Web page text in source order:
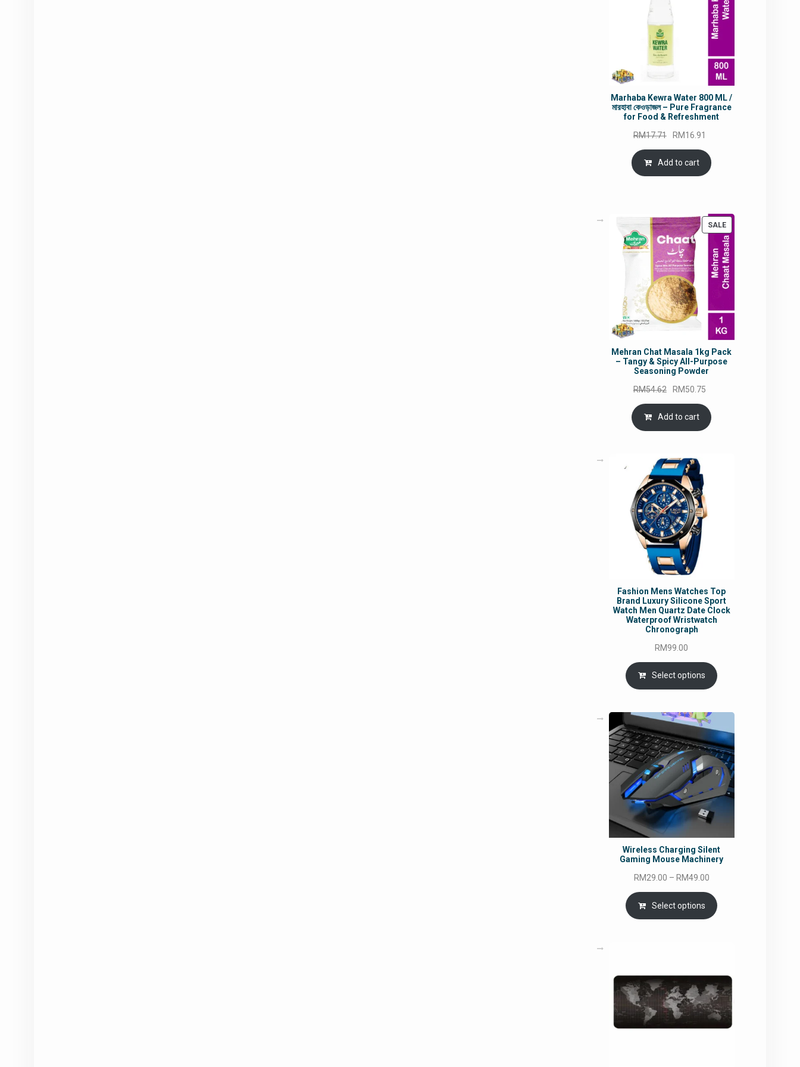
Marhaba Kewra Water 800 ML /
মারহাবা কেওড়াজল – Pure Fragrance
for Food & Refreshment
RM17.71
Original
price
was:
RM17.71.
RM16.91
is:
Add to cart
SALEPRODUCT
ON
SALE
Mehran Chat Masala 1kg Pack
– Tangy & Spicy All-Purpose
Seasoning Powder
RM54.62
Original
price
was:
RM54.62.
RM50.75
is:
Add to cart
Fashion Mens Watches Top
Brand Luxury Silicone Sport
Watch Men Quartz Date Clock
Waterproof Wristwatch
Chronograph
RM99.00
Select options
Wireless Charging Silent
Gaming Mouse Machinery
RM29.00 – RM49.00Price
range:
RM29.00
through
Select options